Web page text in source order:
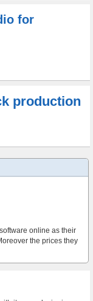
for
production
online as their
the prices they